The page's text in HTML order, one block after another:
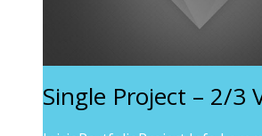
Single Project – 2/3